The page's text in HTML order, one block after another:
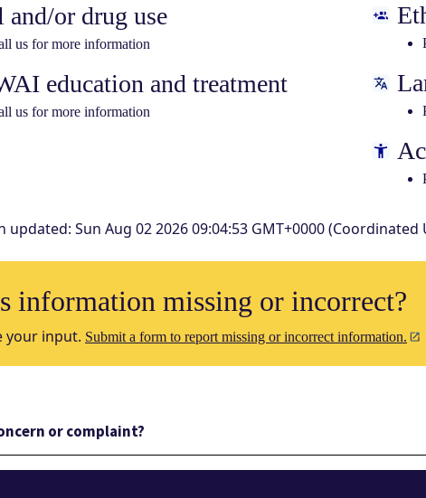
or drug use
us for more information
education and treatment
us for more information
updated: Sun Aug 02 2026 09:04:53 GMT+0000 (Coordinated
information missing or incorrect?
your input. Submit a form to report missing or incorrect information.
or complaint?